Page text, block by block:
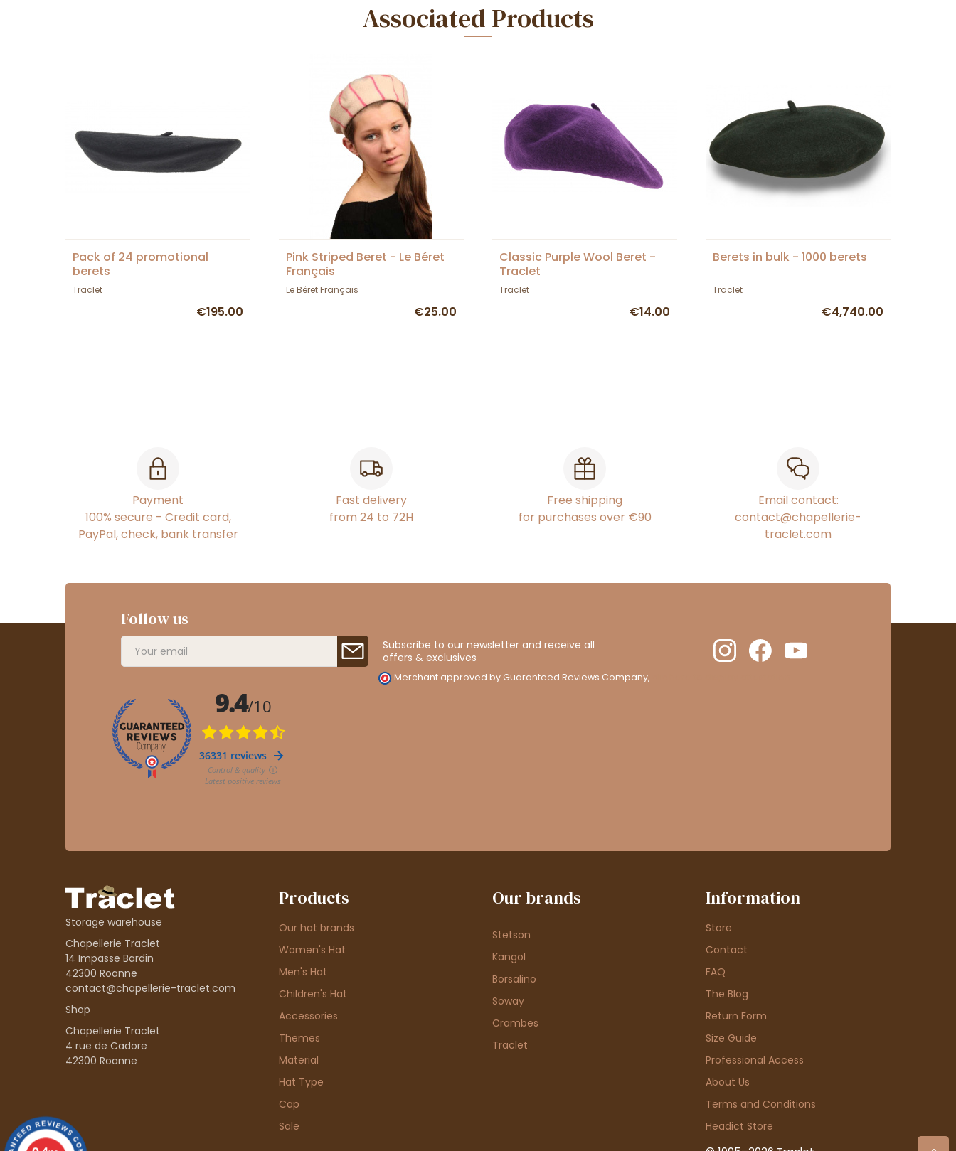
Associated Products
Pack of 24 promotional
berets
Traclet
€195.00
Pink Striped Beret - Le Béret
Français
Le Béret Français
€25.00
Classic Purple Wool Beret -
Traclet
Traclet
€14.00
Berets in bulk - 1000 berets
Traclet
€4,740.00
Payment
100% secure - Credit card,
PayPal, check, bank transfer
Fast delivery
from 24 to 72H
Free shipping
for purchases over €90
Email contact:
contact@chapellerie-
traclet.com
Follow us
Subscribe to our newsletter and receive all
offers & exclusives
Merchant approved by Guaranteed Reviews Company, .
Storage warehouse
Chapellerie Traclet
14 Impasse Bardin
42300 Roanne
contact@chapellerie-traclet.com
Shop
Chapellerie Traclet
4 rue de Cadore
42300 Roanne
Products
Our hat brands
Women's Hat
Men's Hat
Children's Hat
Accessories
Themes
Material
Hat Type
Cap
Sale
Our brands
Stetson
Kangol
Borsalino
Soway
Crambes
Traclet
Information
Store
Contact
FAQ
The Blog
Return Form
Size Guide
Professional Access
About Us
Terms and Conditions
Headict Store